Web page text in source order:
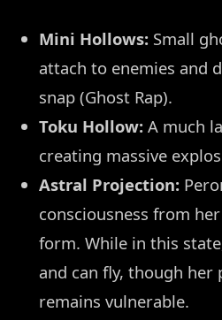
Mini Hollows: Small
attach to enemies and
snap (Ghost Rap).
Toku Hollow: A much
creating massive
Astral Projection:
consciousness from
form. While in this
and can fly, though her
remains vulnerable.